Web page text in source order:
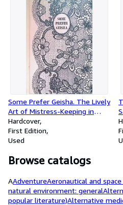
Some Prefer Geisha. The Lively
Art of Mistress-Keeping in
Japan
Hardcover
First Edition
Used
Browse catalogs
AAdventureAeronautical and
natural environment: general
popular literature)Alternative